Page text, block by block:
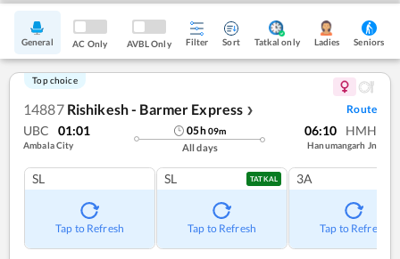
General AC Only AVBL Only Filter Sort Tatkal only Ladies Seniors
Top choice
14887 Rishikesh - Barmer Express ❯ Route
UBC 01:01
Ambala City
05h09m
All days
06:10 HMH
Hanumangarh Jn
SL
Tap to Refresh
SL TATKAL
Tap to Refresh
3A
Tap to Refresh